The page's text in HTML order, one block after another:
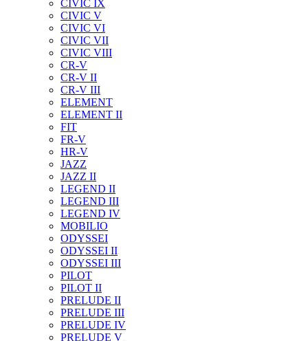
CIVIC IX
CIVIC V
CIVIC VI
CIVIC VII
CIVIC VIII
CR-V
CR-V II
CR-V III
ELEMENT
ELEMENT II
FIT
FR-V
HR-V
JAZZ
JAZZ II
LEGEND II
LEGEND III
LEGEND IV
MOBILIO
ODYSSEI
ODYSSEI II
ODYSSEI III
PILOT
PILOT II
PRELUDE II
PRELUDE III
PRELUDE IV
PRELUDE V